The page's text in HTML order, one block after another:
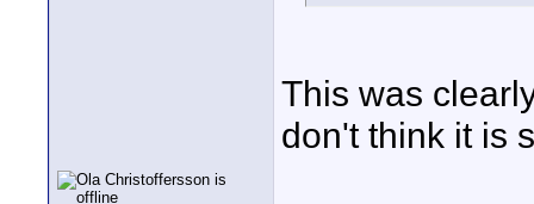
This was
don't think it is